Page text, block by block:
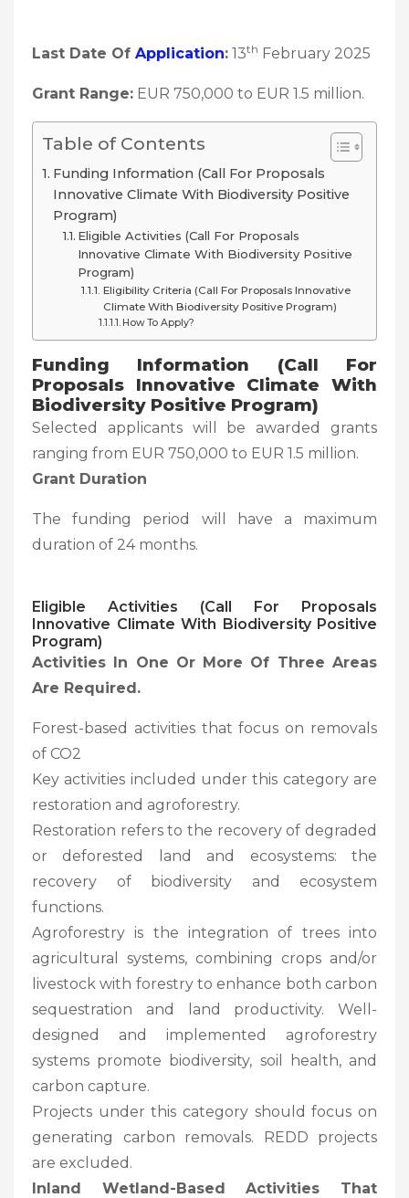
Last Date Of Application: 13th February 2025
Grant Range: EUR 750,000 to EUR 1.5 million.
Table of Contents
Funding Information (Call For Proposals
Innovative Climate With Biodiversity Positive
Program)
Eligible Activities (Call For Proposals
Innovative Climate With Biodiversity Positive
Program)
Eligibility Criteria (Call For Proposals Innovative
Climate With Biodiversity Positive Program)
How To Apply?
Funding Information (Call For
Proposals Innovative Climate With
Biodiversity Positive Program)
Selected applicants will be awarded grants
ranging from EUR 750,000 to EUR 1.5 million.
Grant Duration
The funding period will have a maximum
duration of 24 months.
Eligible Activities (Call For Proposals
Innovative Climate With Biodiversity Positive
Program)
Activities In One Or More Of Three Areas
Are Required.
Forest-based activities that focus on removals
of CO2
Key activities included under this category are
restoration and agroforestry.
Restoration refers to the recovery of degraded
or deforested land and ecosystems: the
recovery of biodiversity and ecosystem
functions.
Agroforestry is the integration of trees into
agricultural systems, combining crops and/or
livestock with forestry to enhance both carbon
sequestration and land productivity. Well-
designed and implemented agroforestry
systems promote biodiversity, soil health, and
carbon capture.
Projects under this category should focus on
generating carbon removals. REDD projects
are excluded.
Inland Wetland-Based Activities That